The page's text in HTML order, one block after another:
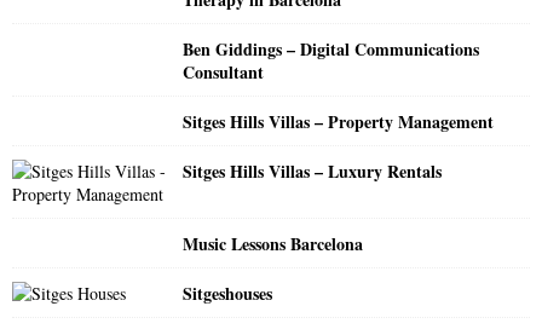
Ben Giddings – Digital Communications
Consultant
Sitges Hills Villas – Property Management
Sitges Hills Villas – Luxury Rentals
Music Lessons Barcelona
Sitgeshouses